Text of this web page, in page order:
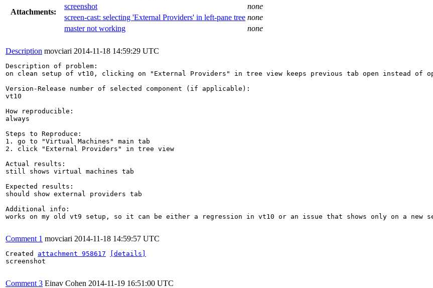
Attachments:
screenshot
none
screen-cast: selecting 'External Providers' in left-pane tree none
master not working
none
Description movciari 2014-11-18 14:59:29 UTC
Description of problem:
on clean setup of vt10, clicking on "External Providers" in tree view keeps previous tab open instead of
Version-Release number of selected component (if applicable):
vt10
How reproducible:
always
Steps to Reproduce:
1. go to "Virtual Machines" main tab
2. click "External Providers" in tree view
Actual results:
still shows virtual machines tab
Expected results:
should show external providers tab
Additional info:
works on my old vt9 setup, so it can be either a regression in vt10 or an issue that shows only on a new
Comment 1 movciari 2014-11-18 14:59:57 UTC
Created attachment 958617
[details]
screenshot
Comment 3 Einav Cohen 2014-11-19 16:51:00 UTC